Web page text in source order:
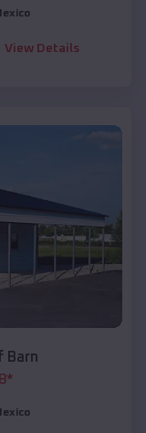
View Details
Barn
*